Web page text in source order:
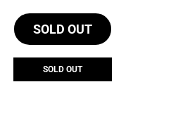
SOLD OUT
SOLD OUT